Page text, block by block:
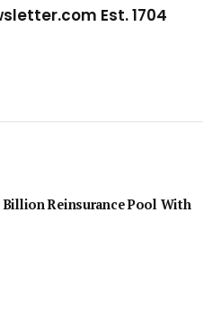
Est. 1704
Billion Reinsurance Pool With